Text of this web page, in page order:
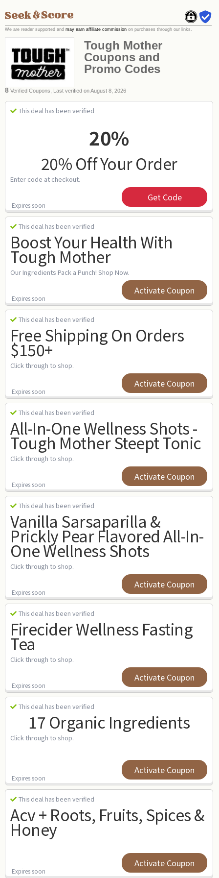
Tough Mother
Coupons and
Promo Codes
8 Verified Coupons, Last verified on August 8, 2026
This deal has been verified
20%
20% Off Your Order
Enter code at checkout.
Expires soon
Get Code
This deal has been verified
Boost Your Health With
Tough Mother
Our Ingredients Pack a Punch! Shop Now.
Expires soon
Activate Coupon
This deal has been verified
Free Shipping On Orders
$150+
Click through to shop.
Expires soon
Activate Coupon
This deal has been verified
All-In-One Wellness Shots -
Tough Mother Steept Tonic
Click through to shop.
Expires soon
Activate Coupon
This deal has been verified
Vanilla Sarsaparilla &
Prickly Pear Flavored All-In-
One Wellness Shots
Click through to shop.
Expires soon
Activate Coupon
This deal has been verified
Firecider Wellness Fasting
Tea
Click through to shop.
Expires soon
Activate Coupon
This deal has been verified
17 Organic Ingredients
Click through to shop.
Expires soon
Activate Coupon
This deal has been verified
Acv + Roots, Fruits, Spices &
Honey
Expires soon
Activate Coupon
We are reader supported and may earn affiliate commission on purchases through our links.